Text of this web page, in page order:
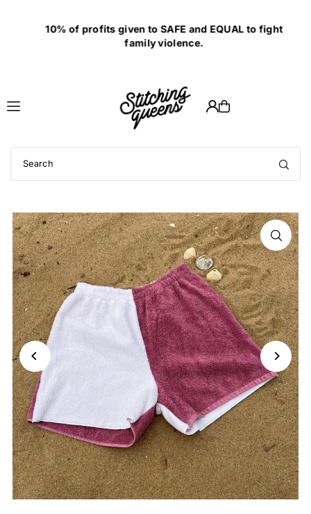
10% of profits given to SAFE and EQUAL to fight
family violence.